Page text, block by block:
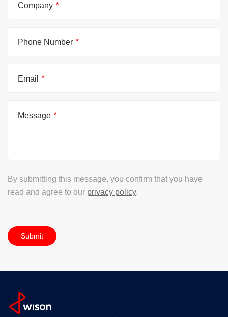
Company *
Phone Number *
Email *
Message *
By submitting this message, you confirm that you have
read and agree to our privacy policy.
Submit